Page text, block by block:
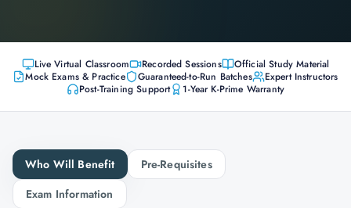
Live Virtual Classroom Recorded Sessions
Official Study Material
Mock Exams & Practice
Guaranteed-to-Run Batches
Expert Instructors
Post-Training Support
1-Year K-Prime Warranty
Who Will Benefit
Pre-Requisites
Exam Information